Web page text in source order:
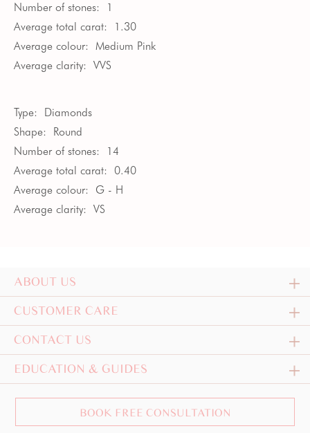
Number of stones:
1
Average total carat:
1.30
Average colour: Medium Pink
Average clarity: VVS
Type:
Diamonds
Shape:
Round
Number of stones:
14
Average total carat: 0.40
Average colour:
G - H
Average clarity: VS
ABOUT US
CUSTOMER CARE
CONTACT US
EDUCATION & GUIDES
BOOK FREE CONSULTATION